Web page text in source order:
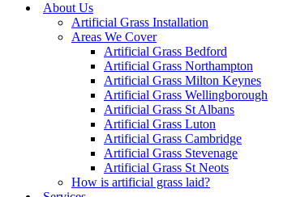
About Us
Artificial Grass Installation
Areas We Cover
Artificial Grass Bedford
Artificial Grass Northampton
Artificial Grass Milton Keynes
Artificial Grass Wellingborough
Artificial Grass St Albans
Artificial Grass Luton
Artificial Grass Cambridge
Artificial Grass Stevenage
Artificial Grass St Neots
How is artificial grass laid?